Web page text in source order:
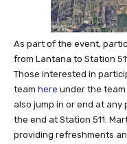
As part of the event,
from Lantana to Station
Those interested in
team here under the team
also jump in or end at
the end at Station 511.
providing refreshments